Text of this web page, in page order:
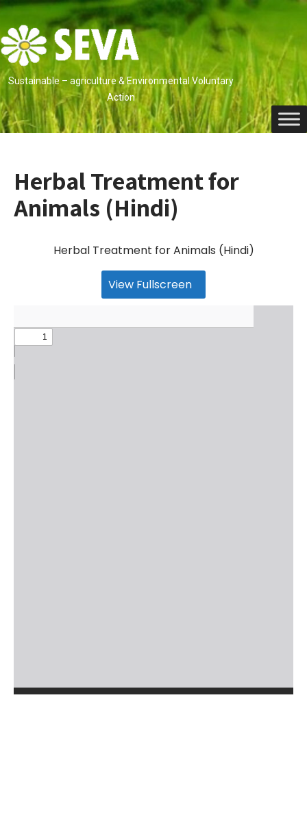
Skip
content
Sustainable – agriculture & Environmental Voluntary
Action
Herbal Treatment for
Animals (Hindi)
Herbal Treatment for Animals (Hindi)
View Fullscreen